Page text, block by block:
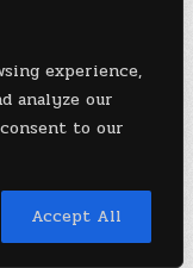
experience,
analyze our
to our
Accept All